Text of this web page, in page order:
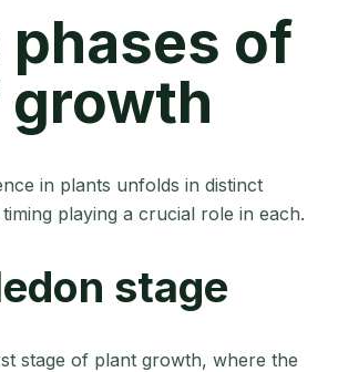
phases of
growth
in plants unfolds in distinct
playing a crucial role in each.
stage
stage of plant growth, where the